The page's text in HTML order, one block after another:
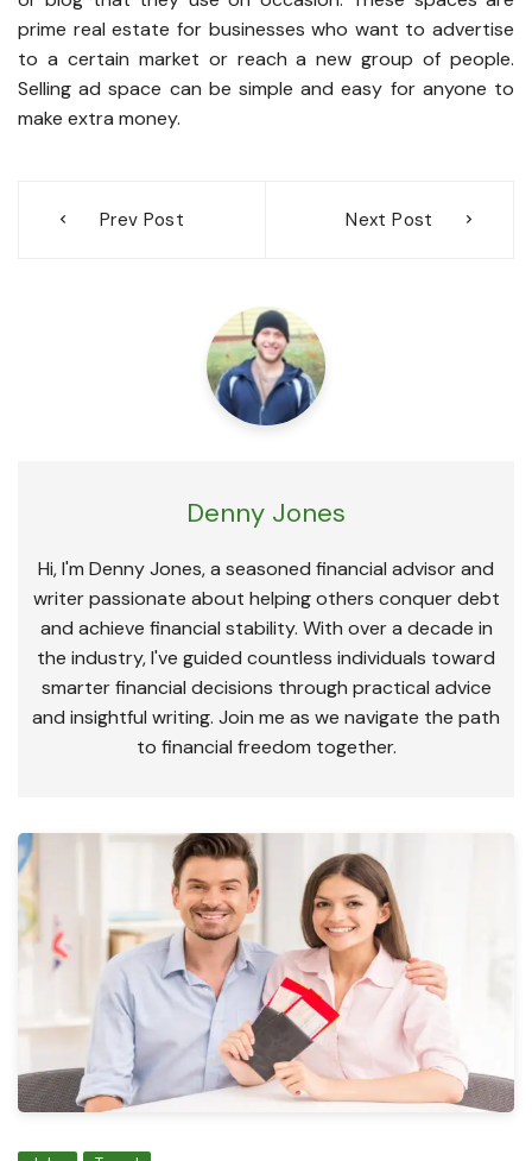
prime real estate for businesses who want to advertise
to a certain market or reach a new group of people.
Selling ad space can be simple and easy for anyone to
make extra money.
navigation
Prev Post Next Post
Denny Jones
Hi, I'm Denny Jones, a seasoned financial advisor and
writer passionate about helping others conquer debt
and achieve financial stability. With over a decade in
the industry, I've guided countless individuals toward
smarter financial decisions through practical advice
and insightful writing. Join me as we navigate the path
to financial freedom together.